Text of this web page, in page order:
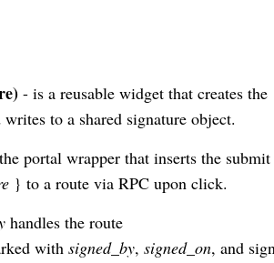
- is a reusable widget that creates the
to a shared signature object.
portal wrapper that inserts the submit
} to a route via RPC upon click.
handles the route
with signed_by, signed_on, and